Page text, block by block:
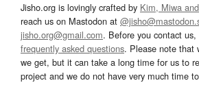
Jisho.org is lovingly crafted by Kim, Miwa
reach us on Mastodon at
jisho.org@gmail.com. Before you contact
frequently asked questions. Please note that
we get, but it can take a long time for us to
project and we do not have very much time